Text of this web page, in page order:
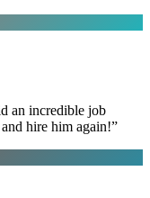
an incredible job
hire him again!”